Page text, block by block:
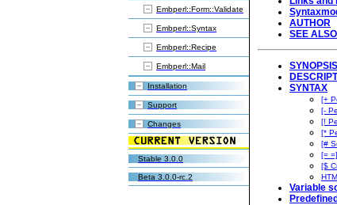
Embperl::Form::Validate
Embperl::Syntax
Embperl::Recipe
Embperl::Mail
Installation
Support
Changes
Stable 3.0.0
Beta 3.0.0-rc.2
AUTHOR
SEE ALSO
SYNOPSIS
SYNTAX
[+
[-
[!
[*
[#
[=
[$
Variable